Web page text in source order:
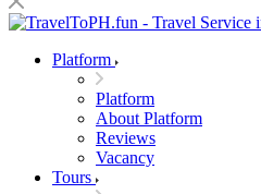
Platform
Platform
About Platform
Reviews
Vacancy
Tours